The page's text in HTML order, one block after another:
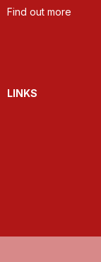
Find out more
LINKS